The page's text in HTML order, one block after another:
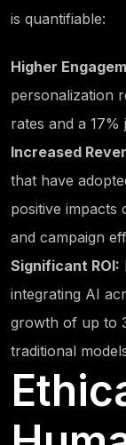
is quantifiable:
Higher
personalization
rates and a
Increased
that have
positive impacts
and campaign
Significant ROI:
integrating AI
growth of up to
traditional